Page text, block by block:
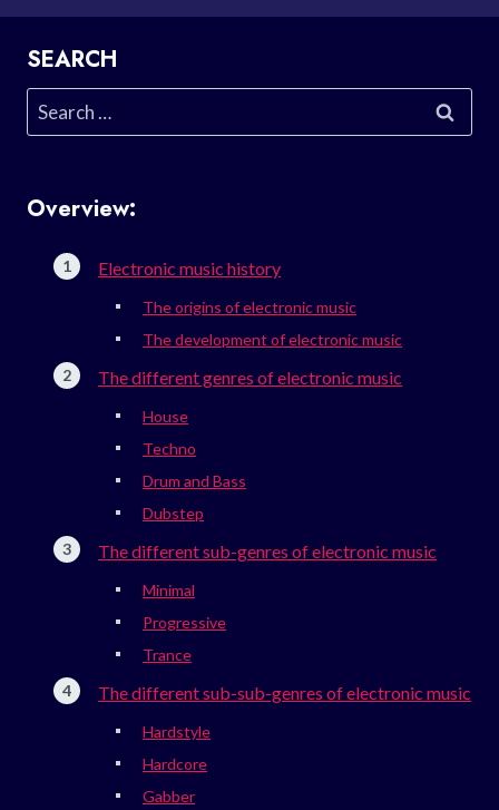
SEARCH
Search
for:
Overview:
Electronic music history
The origins of electronic music
The development of electronic music
The different genres of electronic music
House
Techno
Drum and Bass
Dubstep
The different sub-genres of electronic music
Minimal
Progressive
Trance
The different sub-sub-genres of electronic music
Hardstyle
Hardcore
Gabber